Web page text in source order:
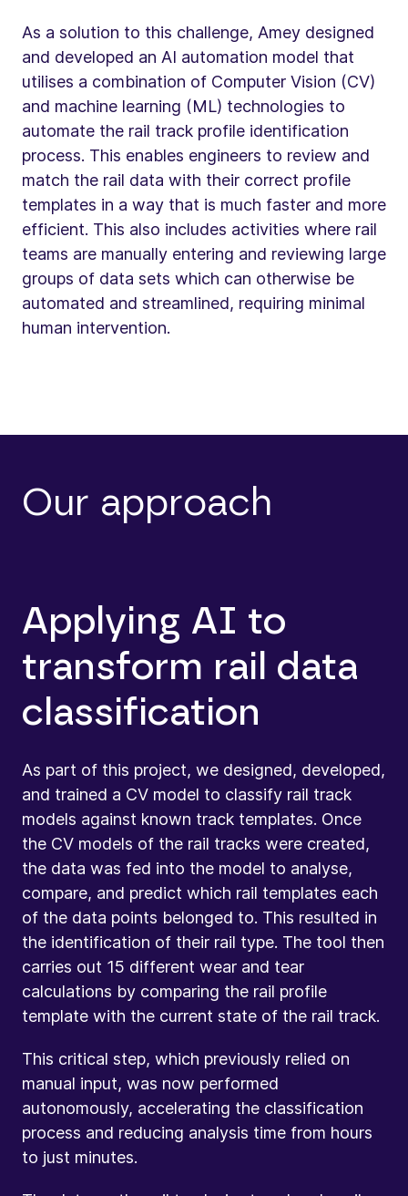
As a solution to this challenge, Amey designed
and developed an AI automation model that
utilises a combination of Computer Vision (CV)
and machine learning (ML) technologies to
automate the rail track profile identification
process. This enables engineers to review and
match the rail data with their correct profile
templates in a way that is much faster and more
efficient. This also includes activities where rail
teams are manually entering and reviewing large
groups of data sets which can otherwise be
automated and streamlined, requiring minimal
human intervention.
Our approach
Applying AI to
transform rail data
classification
As part of this project, we designed, developed,
and trained a CV model to classify rail track
models against known track templates. Once
the CV models of the rail tracks were created,
the data was fed into the model to analyse,
compare, and predict which rail templates each
of the data points belonged to. This resulted in
the identification of their rail type. The tool then
carries out 15 different wear and tear
calculations by comparing the rail profile
template with the current state of the rail track.
This critical step, which previously relied on
manual input, was now performed
autonomously, accelerating the classification
process and reducing analysis time from hours
to just minutes.